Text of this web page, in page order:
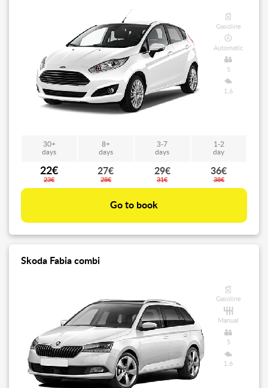
Gasoline
Automatic
5
1,6
30+
days
8+
days
3-7
days
1-2
day
22€
23€
27€
28€
29€
31€
36€
38€
Go to book
Skoda Fabia combi
Gasoline
Manual
5
1.6